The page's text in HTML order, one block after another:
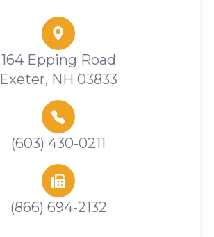
164 Epping Road
Exeter, NH 03833
(603) 430-0211
(866) 694-2132